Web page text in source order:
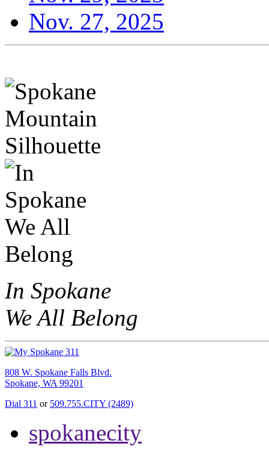
Nov. 27, 2025
In Spokane
We All Belong
808 W. Spokane Falls Blvd.
Spokane, WA 99201
Dial 311 or 509.755.CITY (2489)
spokanecity